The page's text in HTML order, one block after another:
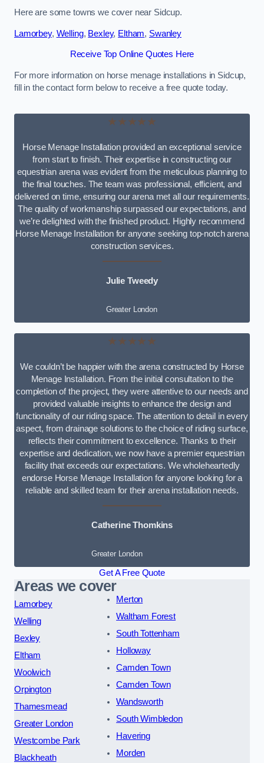
Here are some towns we cover near Sidcup.
Lamorbey, Welling, Bexley, Eltham, Swanley
Receive Top Online Quotes Here
For more information on horse menage installations in Sidcup,
fill in the contact form below to receive a free quote today.
★★★★★
Horse Menage Installation provided an exceptional service
from start to finish. Their expertise in constructing our
equestrian arena was evident from the meticulous planning to
the final touches. The team was professional, efficient, and
delivered on time, ensuring our arena met all our requirements.
The quality of workmanship surpassed our expectations, and
we’re delighted with the finished product. Highly recommend
Horse Menage Installation for anyone seeking top-notch arena
construction services.
Julie Tweedy
Greater London
★★★★★
We couldn’t be happier with the arena constructed by Horse
Menage Installation. From the initial consultation to the
completion of the project, they were attentive to our needs and
provided valuable insights to enhance the design and
functionality of our riding space. The attention to detail in every
aspect, from drainage solutions to the choice of riding surface,
reflects their commitment to excellence. Thanks to their
expertise and dedication, we now have a premier equestrian
facility that exceeds our expectations. We wholeheartedly
endorse Horse Menage Installation for anyone looking for a
reliable and skilled team for their arena installation needs.
Catherine Thomkins
Greater London
Get A Free Quote
Areas we cover
Lamorbey
Welling
Bexley
Eltham
Woolwich
Orpington
Thamesmead
Greater London
Westcombe Park
Blackheath
Merton
Waltham Forest
South Tottenham
Holloway
Camden Town
Camden Town
Wandsworth
South Wimbledon
Havering
Morden